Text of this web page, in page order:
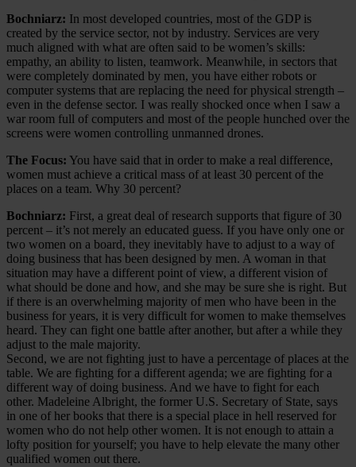
Bochniarz: In most developed countries, most of the GDP is
created by the service sector, not by industry. Services are very
much aligned with what are often said to be women’s skills:
empathy, an ability to listen, teamwork. Meanwhile, in sectors that
were completely dominated by men, you have either robots or
computer systems that are replacing the need for physical strength –
even in the defense sector. I was really shocked once when I saw a
war room full of computers and most of the people hunched over the
screens were women controlling unmanned drones.
The Focus: You have said that in order to make a real difference,
women must achieve a critical mass of at least 30 percent of the
places on a team. Why 30 percent?
Bochniarz: First, a great deal of research supports that figure of 30
percent – it’s not merely an educated guess. If you have only one or
two women on a board, they inevitably have to adjust to a way of
doing business that has been designed by men. A woman in that
situation may have a different point of view, a different vision of
what should be done and how, and she may be sure she is right. But
if there is an overwhelming majority of men who have been in the
business for years, it is very difficult for women to make themselves
heard. They can fight one battle after another, but after a while they
adjust to the male majority.
Second, we are not fighting just to have a percentage of places at the
table. We are fighting for a different agenda; we are fighting for a
different way of doing business. And we have to fight for each
other. Madeleine Albright, the former U.S. Secretary of State, says
in one of her books that there is a special place in hell reserved for
women who do not help other women. It is not enough to attain a
lofty position for yourself; you have to help elevate the many other
qualified women out there.